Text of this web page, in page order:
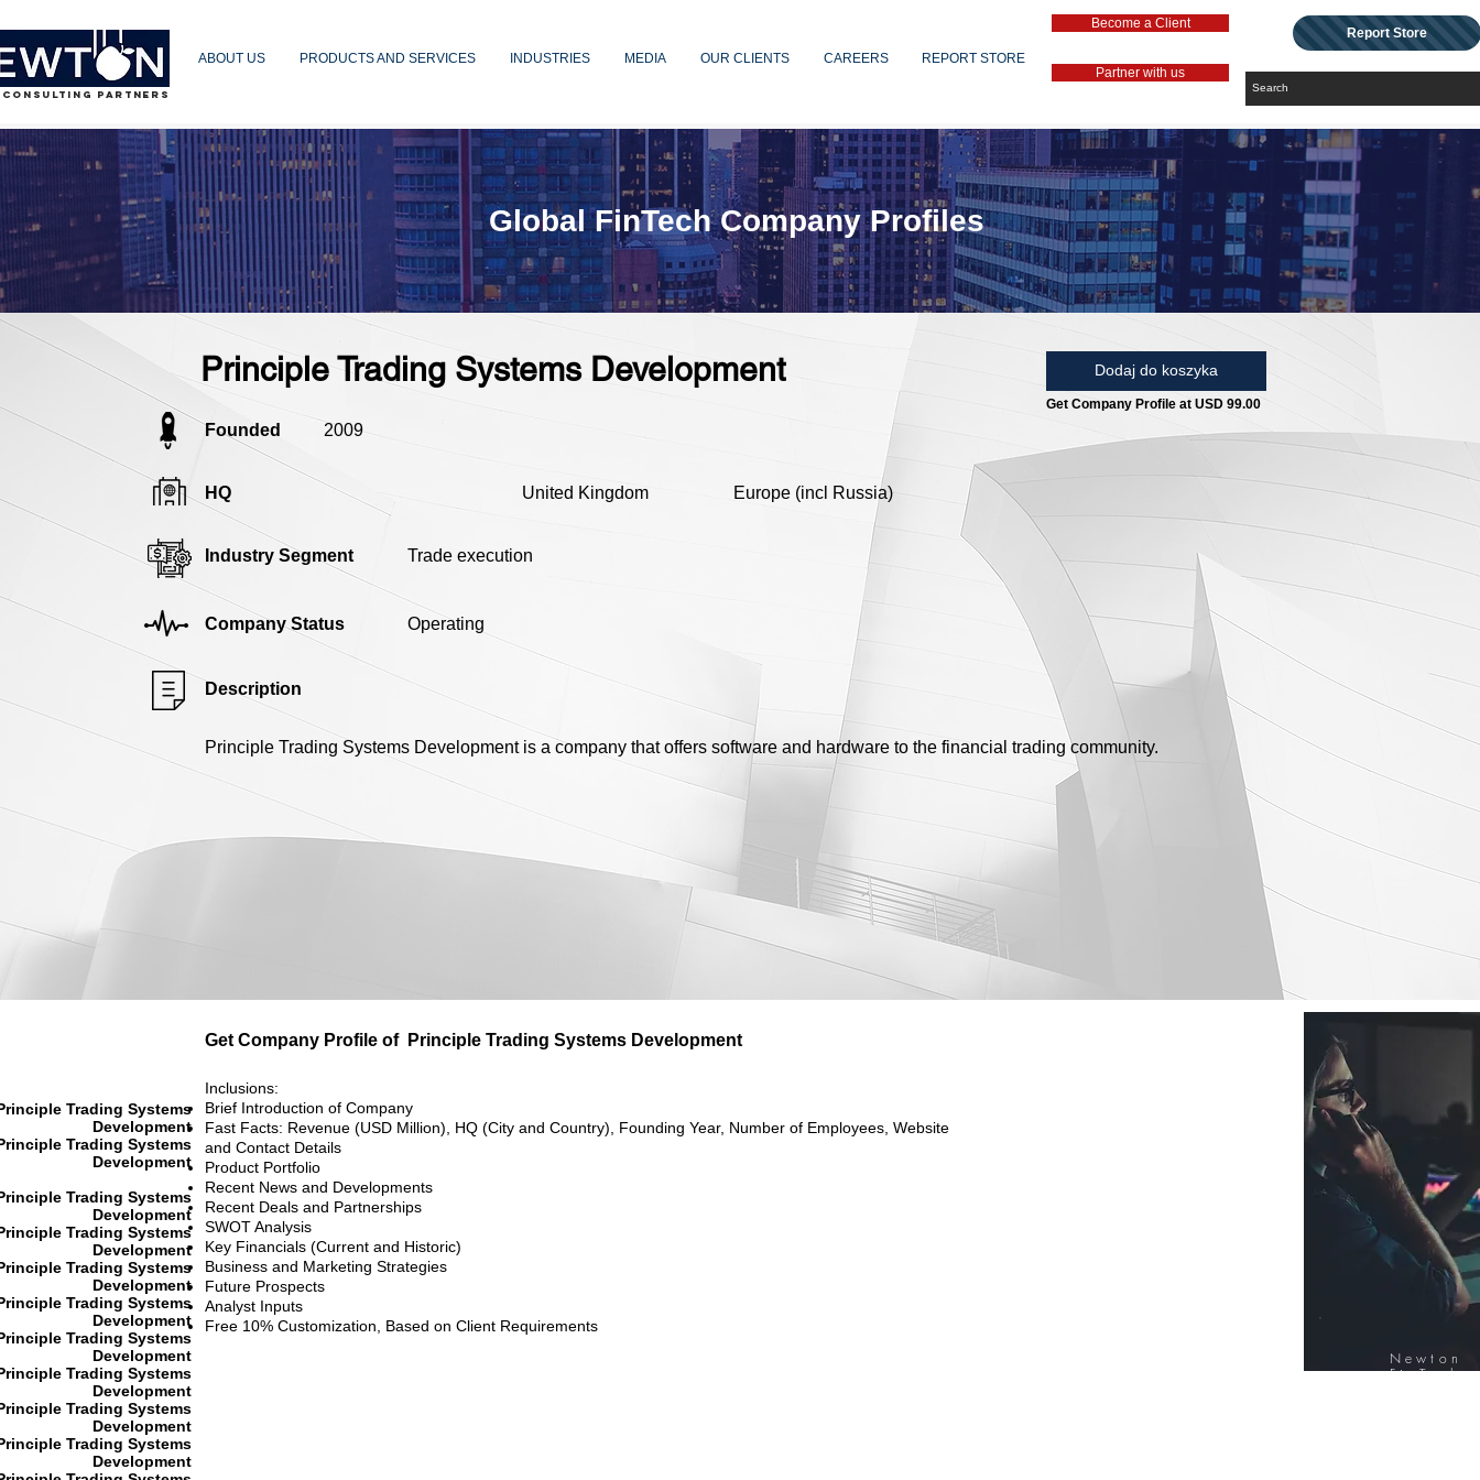
PARTNERS
ABOUT US PRODUCTS AND SERVICES INDUSTRIES MEDIA OUR CLIENTS CAREERS REPORT STORE
Become a Client
Partner with us
Report Store
Principle Trading Systems Development Dodaj do koszyka
Get Company Profile at USD 99.00
Founded 2009
HQ United Kingdom Europe (incl Russia)
Industry Segment Trade execution
Company Status Operating
Description
Principle Trading Systems Development is a company that offers software and hardware to the financial trading community.
Global FinTech Company Profiles
Get Company Profile of Principle Trading Systems Development
Trading Systems
Development
Trading Systems
Development
Trading Systems
Development
Trading Systems
Development
Trading Systems
Development
Trading Systems
Development
Trading Systems
Development
Trading Systems
Development
Trading Systems
Development
Trading Systems
Development
Inclusions:
Brief Introduction of Company
Fast Facts: Revenue (USD Million), HQ (City and Country), Founding Year, Number of Employees, Website
and Contact Details
Product Portfolio
Recent News and Developments
Recent Deals and Partnerships
SWOT Analysis
Key Financials (Current and Historic)
Business and Marketing Strategies
Future Prospects
Analyst Inputs
Free 10% Customization, Based on Client Requirements
Newton
FinTech